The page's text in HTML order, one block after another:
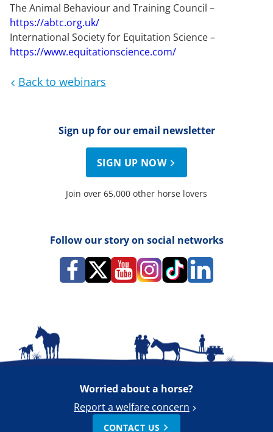
The Animal Behaviour and Training Council –
https://abtc.org.uk/
International Society for Equitation Science –
https://www.equitationscience.com/
Back to webinars
Sign up for our email newsletter
SIGN UP NOW
Join over 65,000 other horse lovers
Follow our story on social networks
Worried about a horse?
Report a welfare concern
CONTACT US